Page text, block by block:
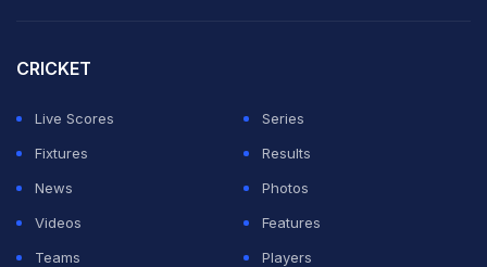
CRICKET
Live Scores
Series
Fixtures
Results
News
Photos
Videos
Features
Teams
Players